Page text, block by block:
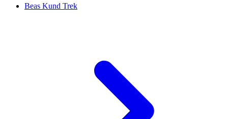
Beas Kund Trek